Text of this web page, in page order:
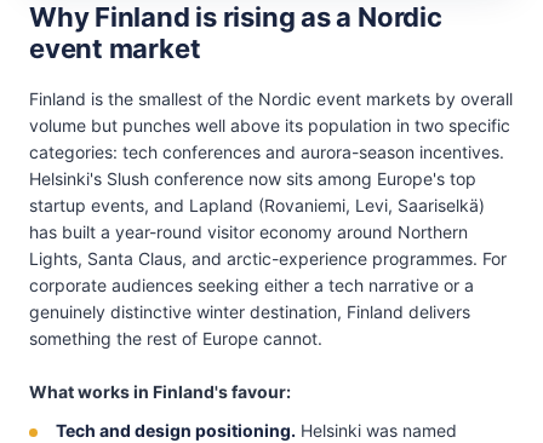
Why Finland is rising as a Nordic
event market
Finland is the smallest of the Nordic event markets by overall
volume but punches well above its population in two specific
categories: tech conferences and aurora-season incentives.
Helsinki's Slush conference now sits among Europe's top
startup events, and Lapland (Rovaniemi, Levi, Saariselkä)
has built a year-round visitor economy around Northern
Lights, Santa Claus, and arctic-experience programmes. For
corporate audiences seeking either a tech narrative or a
genuinely distinctive winter destination, Finland delivers
something the rest of Europe cannot.
What works in Finland's favour:
Tech and design positioning. Helsinki was named